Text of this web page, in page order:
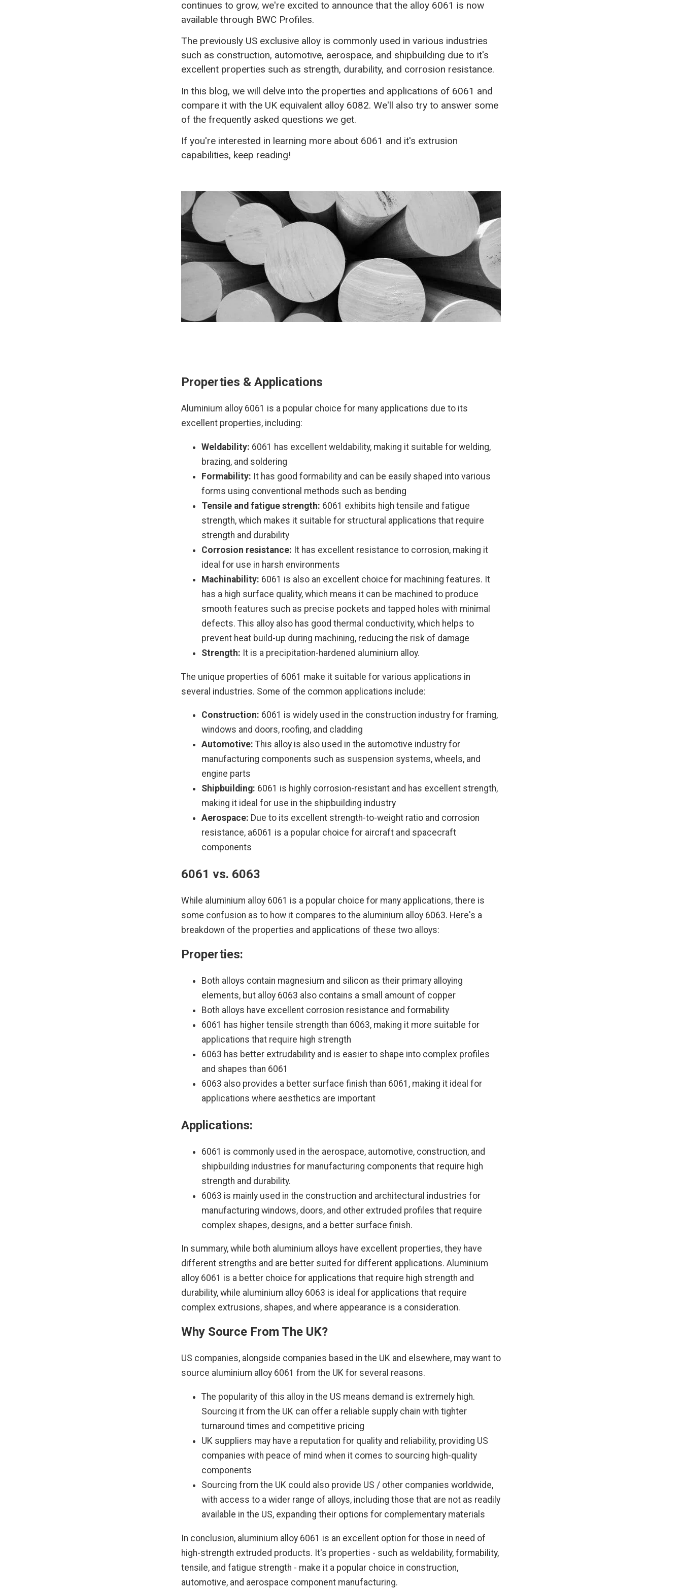
continues to grow, we're excited to announce that the alloy 6061 is now
available through BWC Profiles.
The previously US exclusive alloy is commonly used in various industries
such as construction, automotive, aerospace, and shipbuilding due to it's
excellent properties such as strength, durability, and corrosion resistance.
In this blog, we will delve into the properties and applications of 6061 and
compare it with the UK equivalent alloy 6082. We'll also try to answer some
of the frequently asked questions we get.
If you're interested in learning more about 6061 and it's extrusion
capabilities, keep reading!
Properties & Applications
Aluminium alloy 6061 is a popular choice for many applications due to its
excellent properties, including:
Weldability: 6061 has excellent weldability, making it suitable for welding,
brazing, and soldering
Formability: It has good formability and can be easily shaped into various
forms using conventional methods such as bending
Tensile and fatigue strength: 6061 exhibits high tensile and fatigue
strength, which makes it suitable for structural applications that require
strength and durability
Corrosion resistance: It has excellent resistance to corrosion, making it
ideal for use in harsh environments
Machinability: 6061 is also an excellent choice for machining features. It
has a high surface quality, which means it can be machined to produce
smooth features such as precise pockets and tapped holes with minimal
defects. This alloy also has good thermal conductivity, which helps to
prevent heat build-up during machining, reducing the risk of damage
Strength: It is a precipitation-hardened aluminium alloy.
The unique properties of 6061 make it suitable for various applications in
several industries. Some of the common applications include:
Construction: 6061 is widely used in the construction industry for framing,
windows and doors, roofing, and cladding
Automotive: This alloy is also used in the automotive industry for
manufacturing components such as suspension systems, wheels, and
engine parts
Shipbuilding: 6061 is highly corrosion-resistant and has excellent strength,
making it ideal for use in the shipbuilding industry
Aerospace: Due to its excellent strength-to-weight ratio and corrosion
resistance, a6061 is a popular choice for aircraft and spacecraft
components
6061 vs. 6063
While aluminium alloy 6061 is a popular choice for many applications, there is
some confusion as to how it compares to the aluminium alloy 6063. Here's a
breakdown of the properties and applications of these two alloys:
Properties:
Both alloys contain magnesium and silicon as their primary alloying
elements, but alloy 6063 also contains a small amount of copper
Both alloys have excellent corrosion resistance and formability
6061 has higher tensile strength than 6063, making it more suitable for
applications that require high strength
6063 has better extrudability and is easier to shape into complex profiles
and shapes than 6061
6063 also provides a better surface finish than 6061, making it ideal for
applications where aesthetics are important
Applications:
6061 is commonly used in the aerospace, automotive, construction, and
shipbuilding industries for manufacturing components that require high
strength and durability.
6063 is mainly used in the construction and architectural industries for
manufacturing windows, doors, and other extruded profiles that require
complex shapes, designs, and a better surface finish.
In summary, while both aluminium alloys have excellent properties, they have
different strengths and are better suited for different applications. Aluminium
alloy 6061 is a better choice for applications that require high strength and
durability, while aluminium alloy 6063 is ideal for applications that require
complex extrusions, shapes, and where appearance is a consideration.
Why Source From The UK?
US companies, alongside companies based in the UK and elsewhere, may want to
source aluminium alloy 6061 from the UK for several reasons.
The popularity of this alloy in the US means demand is extremely high.
Sourcing it from the UK can offer a reliable supply chain with tighter
turnaround times and competitive pricing
UK suppliers may have a reputation for quality and reliability, providing US
companies with peace of mind when it comes to sourcing high-quality
components
Sourcing from the UK could also provide US / other companies worldwide,
with access to a wider range of alloys, including those that are not as readily
available in the US, expanding their options for complementary materials
In conclusion, aluminium alloy 6061 is an excellent option for those in need of
high-strength extruded products. It's properties - such as weldability, formability,
tensile, and fatigue strength - make it a popular choice in construction,
automotive, and aerospace component manufacturing.